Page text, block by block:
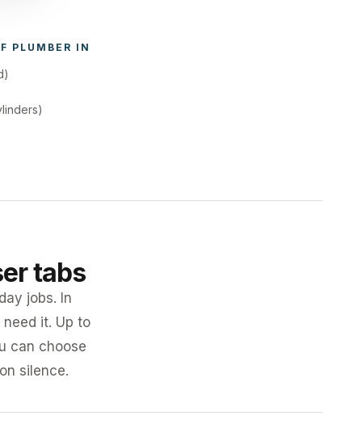
PLUMBER
tabs
jobs. In
it. Up to
can choose
silence.